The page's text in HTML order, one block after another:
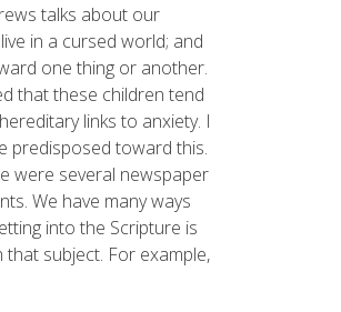
talks about our
in a cursed world; and
one thing or another.
that these children tend
links to anxiety. I
predisposed toward this.
were several newspaper
We have many ways
into the Scripture is
subject. For example,